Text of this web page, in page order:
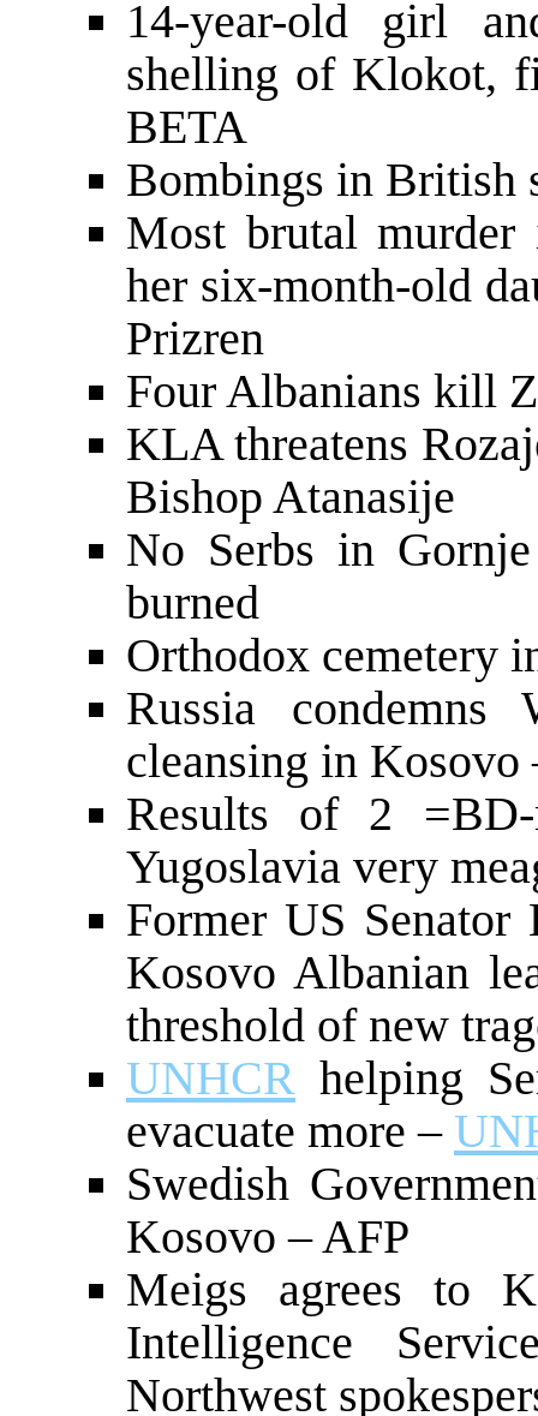
14-year-old girl
shelling of Klokot,
BETA
Bombings in British
Most brutal
her six-month-old
Prizren
Four Albanians kill
KLA threatens
Bishop Atanasije
No Serbs in
burned
Orthodox cemetery
Russia
cleansing in
Results of 2
Yugoslavia very
Former US
Kosovo Albanian
threshold of new
UNHCR helping
evacuate more –
Swedish
Kosovo – AFP
Meigs agrees to
Intelligence
Northwest